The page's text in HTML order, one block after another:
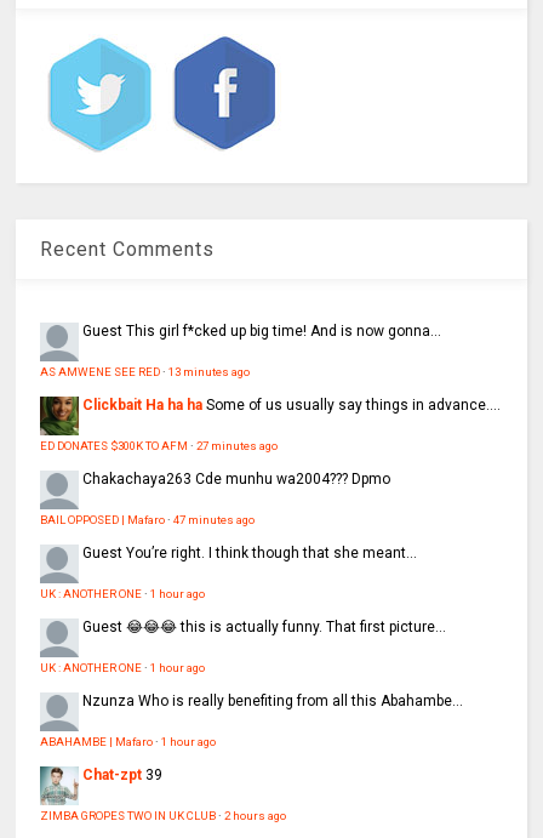
Recent Comments
GuestThis girl f*cked up big time! And is now gonna...
AS AMWENE SEE RED·13 minutes ago
Clickbait Ha ha ha Some of us usually say things in advance....
ED DONATES $300K TO AFM ·27 minutes ago
Chakachaya263Cde munhu wa2004??? Dpmo
BAIL OPPOSED | Mafaro·47 minutes ago
GuestYou’re right. I think though that she meant...
UK : ANOTHER ONE·1 hour ago
Guest😂😂😂 this is actually funny. That first picture...
UK : ANOTHER ONE·1 hour ago
NzunzaWho is really benefiting from all this Abahambe...
ABAHAMBE | Mafaro·1 hour ago
Chat-zpt 39
ZIMBA GROPES TWO IN UK CLUB·2 hours ago